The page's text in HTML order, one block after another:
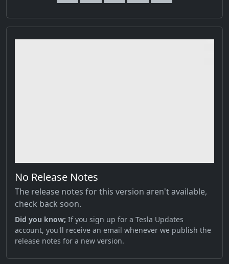
No Release Notes
The release notes for this version aren't available,
check back soon.
Did you know; If you sign up for a Tesla Updates
account, you'll receive an email whenever we publish the
release notes for a new version.